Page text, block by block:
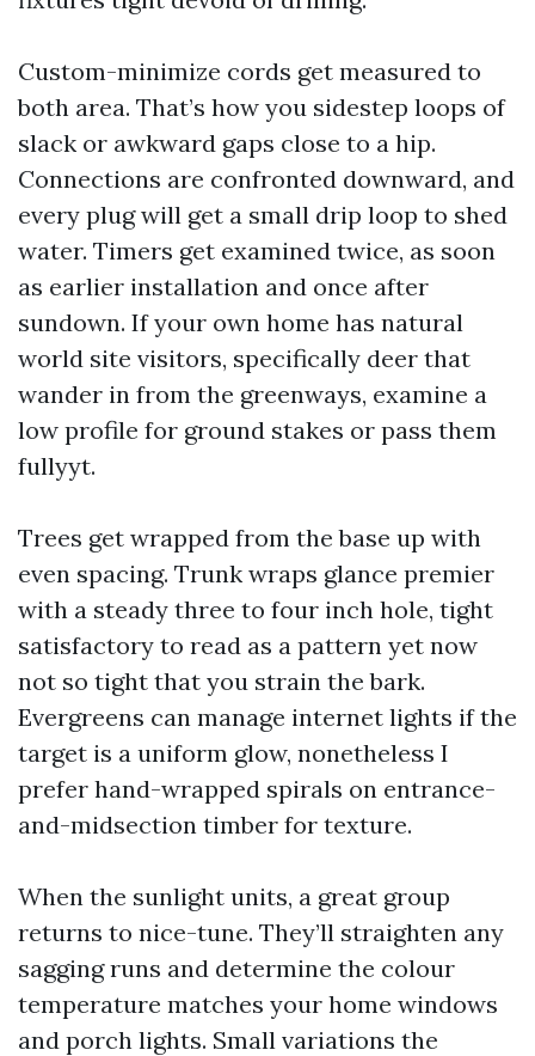
Custom-minimize cords get measured to
both area. That’s how you sidestep loops of
slack or awkward gaps close to a hip.
Connections are confronted downward, and
every plug will get a small drip loop to shed
water. Timers get examined twice, as soon
as earlier installation and once after
sundown. If your own home has natural
world site visitors, specifically deer that
wander in from the greenways, examine a
low profile for ground stakes or pass them
fullyyt.
Trees get wrapped from the base up with
even spacing. Trunk wraps glance premier
with a steady three to four inch hole, tight
satisfactory to read as a pattern yet now
not so tight that you strain the bark.
Evergreens can manage internet lights if the
target is a uniform glow, nonetheless I
prefer hand-wrapped spirals on entrance-
and-midsection timber for texture.
When the sunlight units, a great group
returns to nice-tune. They’ll straighten any
sagging runs and determine the colour
temperature matches your home windows
and porch lights. Small variations the